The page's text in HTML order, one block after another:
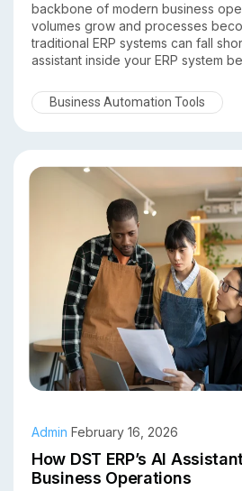
Business Automation Tools
backbone of modern business
volumes grow and processes
traditional ERP systems can fall
assistant inside your ERP system
By combining artificial intelligence
businesses can automate
assistant in an ERP system and
industries are adopting this
How DST ERP’s AI
Business Operations
Admin February 16, 2026